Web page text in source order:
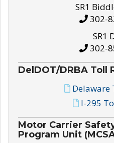
SR1
302-
SR1
302-
DelDOT/DRBA Toll
Delaware
I-295
Motor Carrier
Program Unit